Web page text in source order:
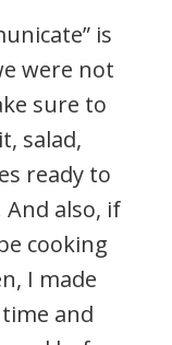
is
were not
sure to
salad,
ready to
also, if
cooking
I made
and